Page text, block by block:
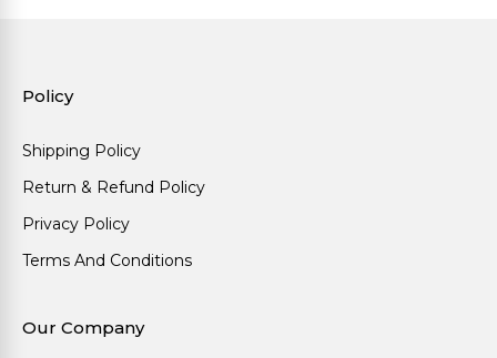
Policy
Shipping Policy
Return & Refund Policy
Privacy Policy
Terms And Conditions
Our Company